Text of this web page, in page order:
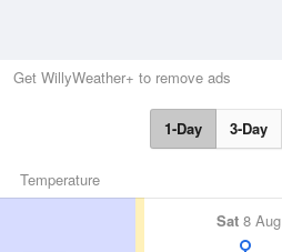
Get WillyWeather+ to remove ads
1-Day 3-Day
Temperature
Sat 8 Aug